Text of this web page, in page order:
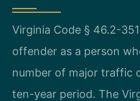
Virginia Code § 46.2-
offender as a person
number of major traffic
ten-year period. The